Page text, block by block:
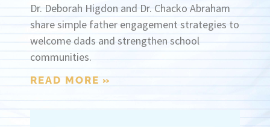
Dr. Deborah Higdon and Dr. Chacko Abraham
share simple father engagement strategies to
welcome dads and strengthen school
communities.
READ MORE »